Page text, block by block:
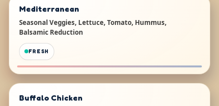
Mediterranean
Seasonal Veggies, Lettuce, Tomato, Hummus,
Balsamic Reduction
FRESH
Buffalo Chicken